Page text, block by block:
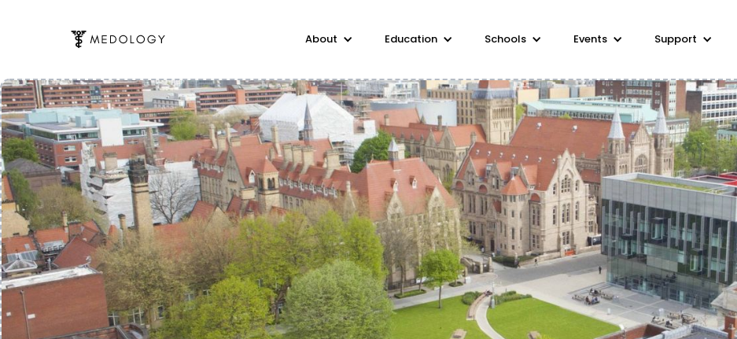
About Education Schools Events Support